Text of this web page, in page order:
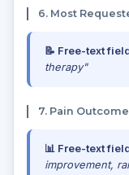
6. Most
📝 Free-text
therapy"
7. Pain
📊 Free-text
improvement,